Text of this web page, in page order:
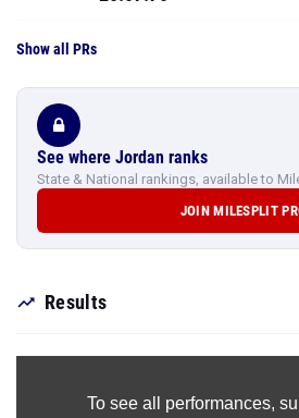
Show all PRs
See where Jordan ranks
State & National rankings, available to
JOIN MILESPLIT
Results
To see all performances,